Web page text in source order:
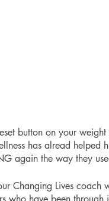
button on your
has alread
again the way they
Changing Lives